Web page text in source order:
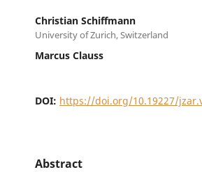
Christian Schiffmann
University of Zurich, Switzerland
Marcus Clauss
DOI: https://doi.org/10.19227/
Abstract